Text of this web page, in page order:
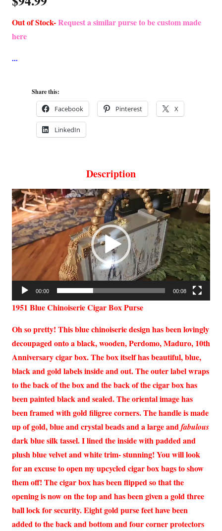
Out of Stock-Request a similar purse to be custom made
here
Share this:
Facebook Pinterest X
LinkedIn
Description
Video
Player
00:00 00:08
1951 Blue Chinoiserie Cigar Box Purse
Oh so pretty! This blue chinoiserie design has been lovingly
decoupaged onto a black, wooden, Perdomo, Maduro, 10th
Anniversary cigar box. The box itself has beautiful, blue,
black and gold labels inside and out. The outer label wraps
to the back of the box and the back of the cigar box has
been painted black and sealed. The oriental image has
been framed with gold filigree corners. The handle is made
up of gold, blue and crystal beads and a large andfabulous
dark blue silk tassel. I lined the inside with padded and
plush blue velvet and white trim- stunning! You will look
for an excuse to open my upcycled cigar box bags to show
them off! The cigar box has been flipped so that the
opening is now on the top and has been given a gold three
ball lock for security. Eight gold purse feet have been
added to the back and bottom and four corner protectors